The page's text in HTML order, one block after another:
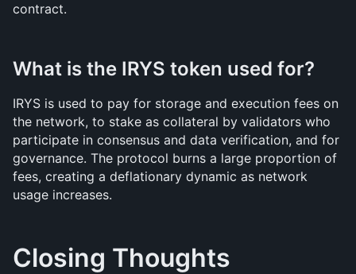
contract.
What is the IRYS token used for?
IRYS is used to pay for storage and execution fees on
the network, to stake as collateral by validators who
participate in consensus and data verification, and for
governance. The protocol burns a large proportion of
fees, creating a deflationary dynamic as network
usage increases.
Closing Thoughts